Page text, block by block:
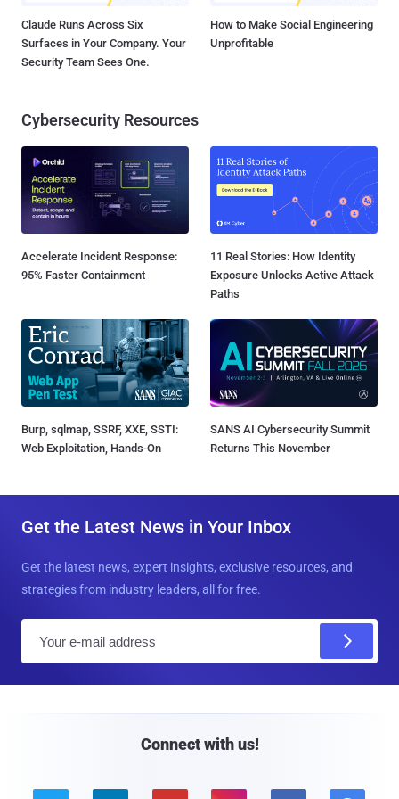
Claude Runs Across Six
Surfaces in Your Company. Your
Security Team Sees One.
How to Make Social Engineering
Unprofitable
Cybersecurity Resources
Accelerate Incident Response:
95% Faster Containment
11 Real Stories: How Identity
Exposure Unlocks Active Attack
Paths
Burp, sqlmap, SSRF, XXE, SSTI:
Web Exploitation, Hands-On
SANS AI Cybersecurity Summit
Returns This November
Get the Latest News in Your Inbox
Get the latest news, expert insights, exclusive resources, and
strategies from industry leaders, all for free.
Connect with us!